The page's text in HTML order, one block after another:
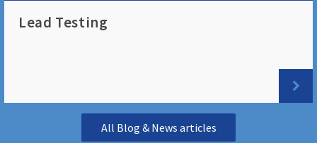
Lead Testing
All Blog & News articles